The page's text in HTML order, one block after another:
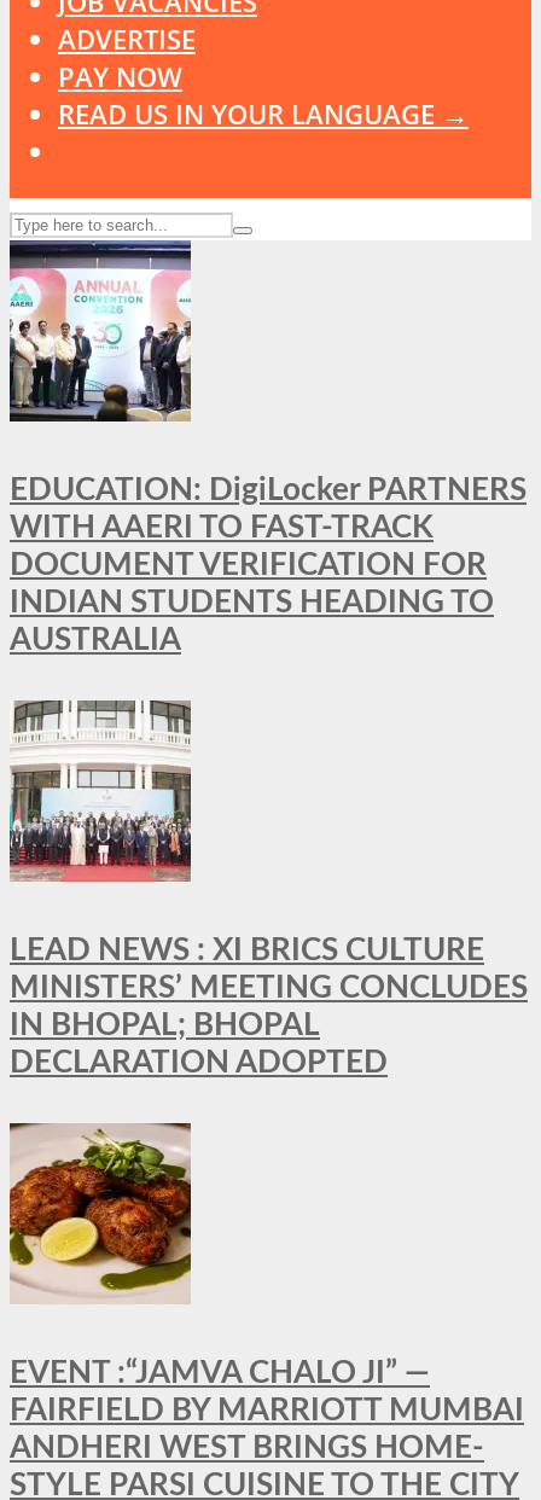
ADVERTISE
PAY NOW
READ US IN YOUR LANGUAGE →
EDUCATION: DigiLocker PARTNERS
WITH AAERI TO FAST-TRACK
DOCUMENT VERIFICATION FOR
INDIAN STUDENTS HEADING TO
AUSTRALIA
LEAD NEWS : XI BRICS CULTURE
MINISTERS’ MEETING CONCLUDES
IN BHOPAL; BHOPAL
DECLARATION ADOPTED
EVENT :“JAMVA CHALO JI” —
FAIRFIELD BY MARRIOTT MUMBAI
ANDHERI WEST BRINGS HOME-
STYLE PARSI CUISINE TO THE CITY